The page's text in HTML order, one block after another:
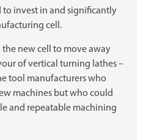
to invest in and significantly
cell.
new cell to move away
of vertical turning lathes –
tool manufacturers who
machines but who could
and repeatable machining